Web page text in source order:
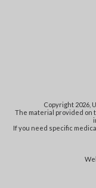
Copyright 2026,
The material provided on
If you need specific